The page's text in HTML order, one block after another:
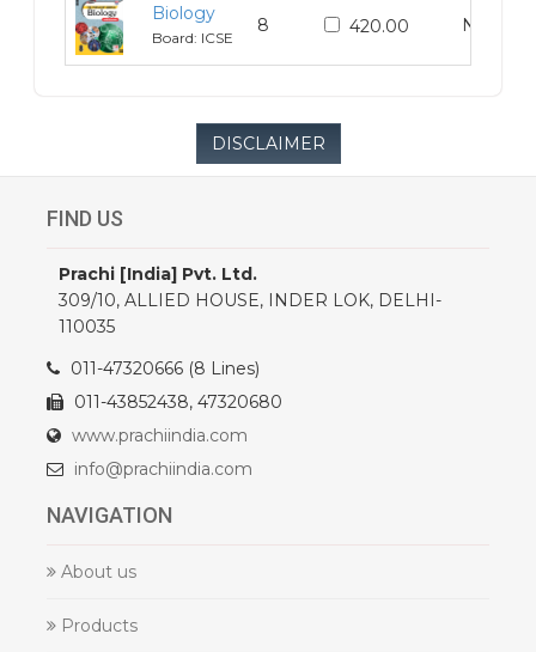
Biology
Board: ICSE
8 420.00 N/A
DISCLAIMER
FIND US
Prachi [India] Pvt. Ltd.
309/10, ALLIED HOUSE, INDER LOK, DELHI-
110035
011-47320666 (8 Lines)
011-43852438, 47320680
www.prachiindia.com
info@prachiindia.com
NAVIGATION
About us
Products